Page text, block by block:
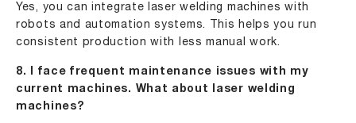
Yes, you can integrate laser welding machines with
robots and automation systems. This helps you run
consistent production with less manual work.
8. I face frequent maintenance issues with my
current machines. What about laser welding
machines?